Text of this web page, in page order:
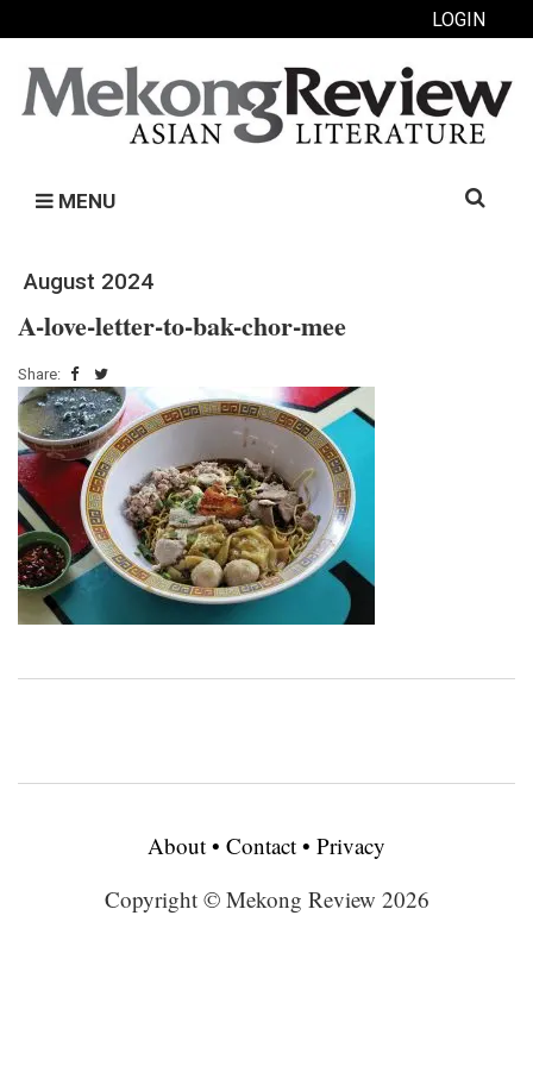
LOGIN
MENU
Search
August 2024
A-love-letter-to-bak-chor-mee
Share:
About • Contact • Privacy
Copyright © Mekong Review 2026